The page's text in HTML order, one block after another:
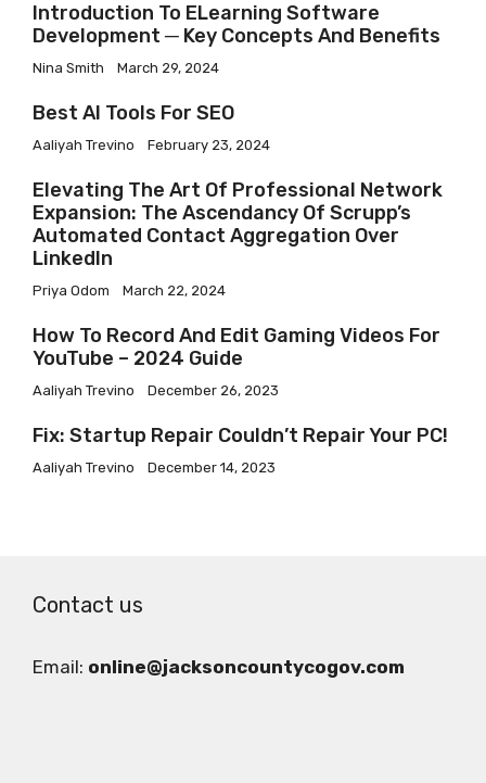
Introduction To ELearning Software
Development ─ Key Concepts And Benefits
Nina Smith March 29, 2024
Best AI Tools For SEO
Aaliyah Trevino February 23, 2024
Elevating The Art Of Professional Network
Expansion: The Ascendancy Of Scrupp’s
Automated Contact Aggregation Over
LinkedIn
Priya Odom March 22, 2024
How To Record And Edit Gaming Videos For
YouTube – 2024 Guide
Aaliyah Trevino December 26, 2023
Fix: Startup Repair Couldn’t Repair Your PC!
Aaliyah Trevino December 14, 2023
Contact us
Email: online@jacksoncountycogov.com